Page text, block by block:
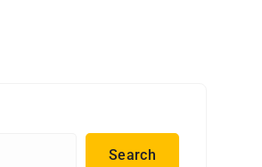
Search